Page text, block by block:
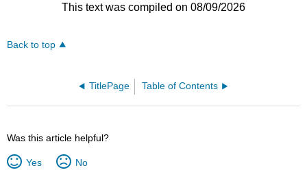
This text was compiled on 08/09/2026
Back to top
TitlePage Table of Contents
Was this article helpful?
Yes No